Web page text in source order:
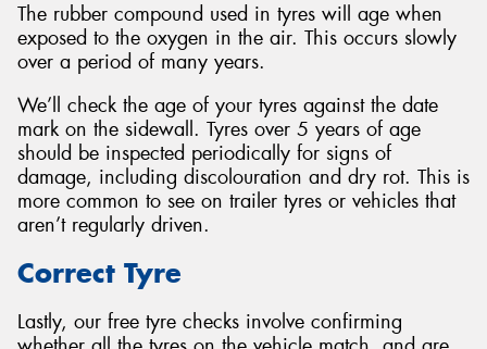
The rubber compound used in tyres will age when
exposed to the oxygen in the air. This occurs slowly
over a period of many years.
We’ll check the age of your tyres against the date
mark on the sidewall. Tyres over 5 years of age
should be inspected periodically for signs of
damage, including discolouration and dry rot. This is
more common to see on trailer tyres or vehicles that
aren’t regularly driven.
Correct Tyre
Lastly, our free tyre checks involve confirming